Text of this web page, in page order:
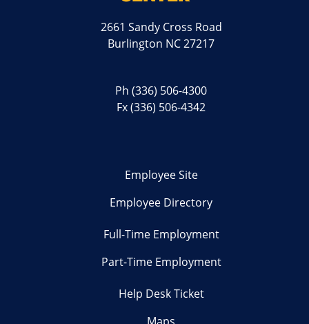
2661 Sandy Cross Road
Burlington NC 27217
Ph(336) 506-4300
Fx (336) 506-4342
Employee Site
Employee Directory
Full-Time Employment
Part-Time Employment
Help Desk Ticket